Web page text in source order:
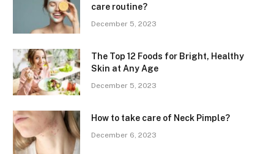
care routine?
December 5, 2023
The Top 12 Foods for Bright, Healthy
Skin at Any Age
December 5, 2023
How to take care of Neck Pimple?
December 6, 2023